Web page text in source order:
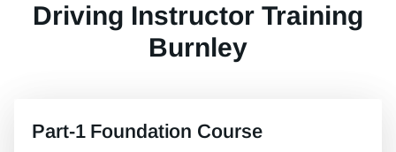
Driving Instructor Training
Burnley
Part-1 Foundation Course